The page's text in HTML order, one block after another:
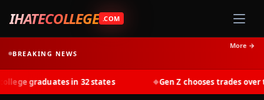
IHATECOLLEGE .COM
BREAKING NEWS
More →
graduates in 32 states Gen Z chooses trades over